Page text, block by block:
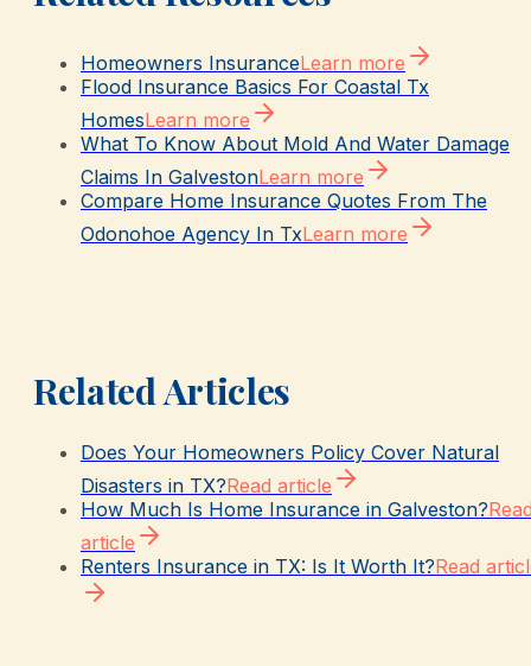
Homeowners InsuranceLearn more
Flood Insurance Basics For Coastal Tx
HomesLearn more
What To Know About Mold And Water Damage
Claims In GalvestonLearn more
Compare Home Insurance Quotes From The
Odonohoe Agency In TxLearn more
Related Articles
Does Your Homeowners Policy Cover Natural
Disasters in TX?Read article
How Much Is Home Insurance in Galveston?
article
Renters Insurance in TX: Is It Worth It?Read